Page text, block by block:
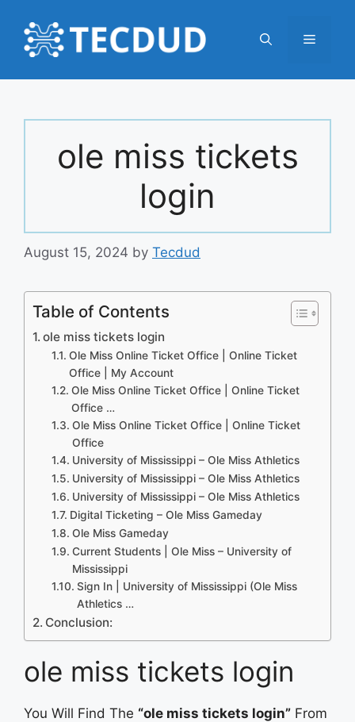
content
Menu
ole miss tickets
login
August 15, 2024 by Tecdud
Table of Contents
ole miss tickets login
Ole Miss Online Ticket Office | Online Ticket
Office | My Account
Ole Miss Online Ticket Office | Online Ticket
Office …
Ole Miss Online Ticket Office | Online Ticket
Office
University of Mississippi – Ole Miss Athletics
University of Mississippi – Ole Miss Athletics
University of Mississippi – Ole Miss Athletics
Digital Ticketing – Ole Miss Gameday
Ole Miss Gameday
Current Students | Ole Miss – University of
Mississippi
Sign In | University of Mississippi (Ole Miss
Athletics …
Conclusion:
ole miss tickets login
You Will Find The “ole miss tickets login” From